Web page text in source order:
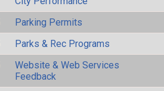
Parking Permits
Parks & Rec Programs
Website & Web Services
Feedback